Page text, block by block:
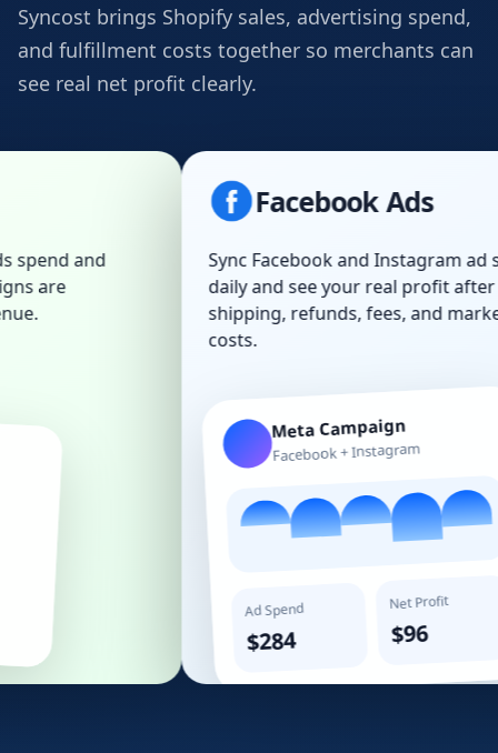
Syncost brings Shopify sales, advertising spend,
and fulfillment costs together so merchants can
see real net profit clearly.
Facebook Ads
Sync Facebook and Instagram ad spend
daily and see your real profit after COGS,
shipping, refunds, fees, and marketing
Meta Campaign
Facebook + Instagram
Net Profit
$96